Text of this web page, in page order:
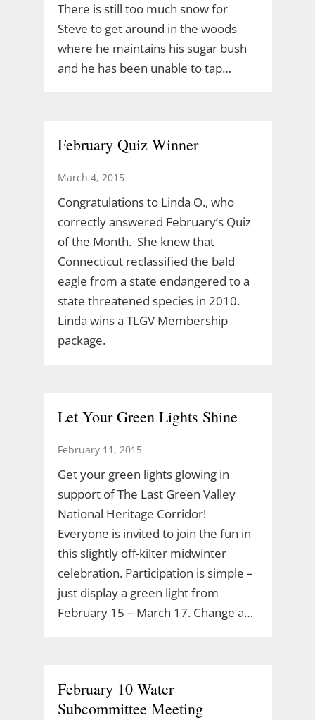
There is still too much snow for
Steve to get around in the woods
where he maintains his sugar bush
and he has been unable to tap…
February Quiz Winner
March 4, 2015
Congratulations to Linda O., who
correctly answered February’s Quiz
of the Month. She knew that
Connecticut reclassified the bald
eagle from a state endangered to a
state threatened species in 2010.
Linda wins a TLGV Membership
package.
Let Your Green Lights Shine
February 11, 2015
Get your green lights glowing in
support of The Last Green Valley
National Heritage Corridor!
Everyone is invited to join the fun in
this slightly off-kilter midwinter
celebration. Participation is simple –
just display a green light from
February 15 – March 17. Change a…
February 10 Water
Subcommittee Meeting